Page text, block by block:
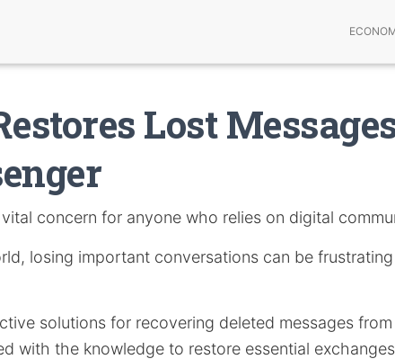
Lost
vital concern for anyone who relies on digital
losing important conversations can be
solutions for recovering deleted messages from
with the knowledge to restore essential